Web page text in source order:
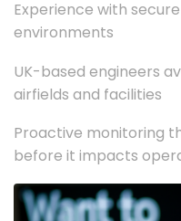
Experience with
environments
UK-based engineers
airfields and facilities
Proactive monitoring
before it impacts